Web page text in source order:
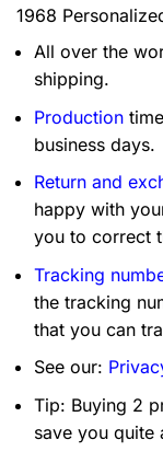
1968
All over the
shipping.
Production
business days.
Return and
happy with
you to correct
Tracking
the tracking
that you can
See our:
Tip: Buying 2
save you quite